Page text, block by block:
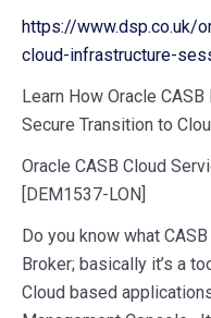
https://www.dsp.co.uk/
cloud-infrastructure-
Learn How Oracle
Secure Transition to
Oracle CASB Cloud
[DEM1537-LON]
Do you know what
Broker; basically it’s a
Cloud based